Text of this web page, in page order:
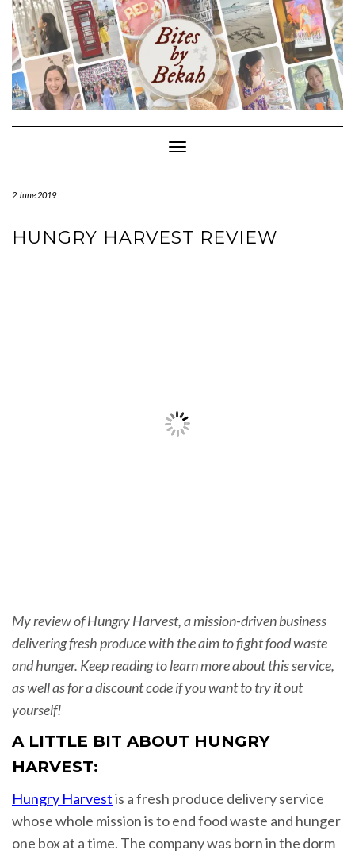
Skip
content
Toggle Navigation
2 June 2019
HUNGRY HARVEST REVIEW
My review of Hungry Harvest, a mission-driven business
delivering fresh produce with the aim to fight food waste
and hunger. Keep reading to learn more about this service,
as well as for a discount code if you want to try it out
yourself!
A LITTLE BIT ABOUT HUNGRY
HARVEST:
Hungry Harvestis a fresh produce delivery service
whose whole mission is to end food waste and hunger
one box at a time. The company was born in the dorm